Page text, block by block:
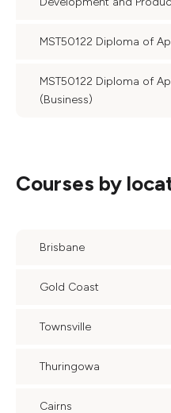
MST50122 Diploma of
MST50122 Diploma of
(Business)
Courses by
Brisbane
Gold Coast
Townsville
Thuringowa
Cairns